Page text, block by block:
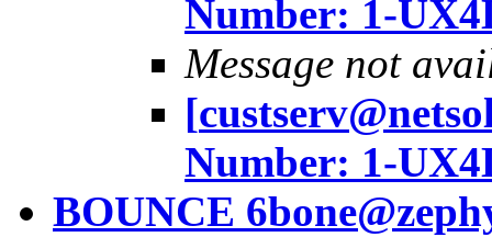
Number: 1-
Message not
[
Number: 1-
BOUNCE